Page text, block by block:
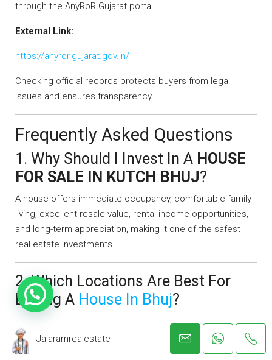
through the AnyRoR Gujarat portal.
External Link:
https://anyror.gujarat.gov.in/
Checking official records protects buyers from legal
issues and ensures transparency.
Frequently Asked Questions
1. Why Should I Invest In A HOUSE
FOR SALE IN KUTCH BHUJ?
A house offers immediate occupancy, comfortable family
living, excellent resale value, rental income opportunities,
and long-term appreciation, making it one of the safest
real estate investments.
2. Which Locations Are Best For
Buying A House In Bhuj?
Popular residential locations include:
Jalaramrealestate